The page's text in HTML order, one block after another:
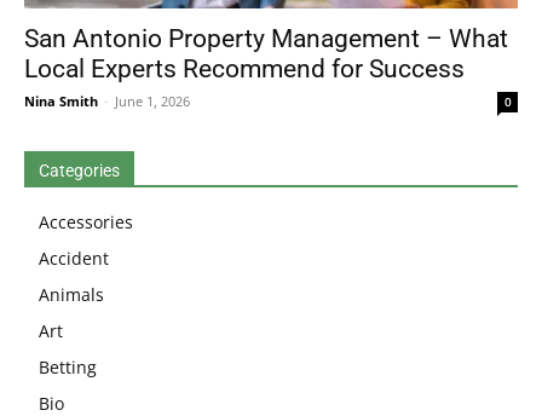
San Antonio Property Management – What
Local Experts Recommend for Success
Nina Smith - June 1, 2026 0
Categories
Accessories
Accident
Animals
Art
Betting
Bio